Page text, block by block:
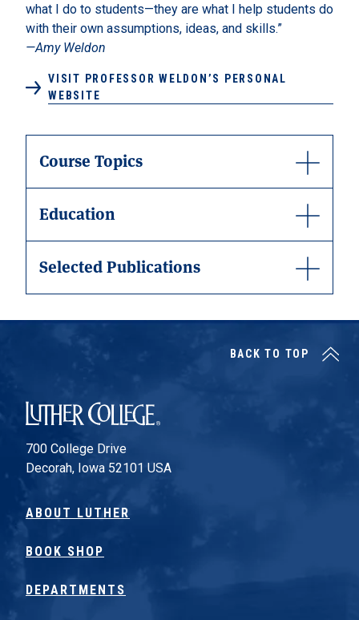
what I do to students—they are what I help students do
with their own assumptions, ideas, and skills.”
—Amy Weldon
VISIT PROFESSOR WELDON’S PERSONAL
WEBSITE
Course Topics
Education
Selected Publications
Luther College
700 College Drive
Decorah, Iowa 52101 USA
ABOUT LUTHER
BOOK SHOP
DEPARTMENTS
BACK TO TOP